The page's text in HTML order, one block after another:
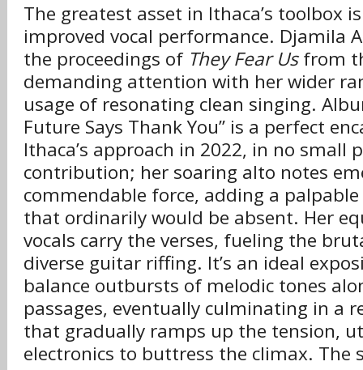
The greatest asset in Ithaca’s toolbox
improved vocal performance. Djamila
the proceedings of They Fear Usfrom
demanding attention with her wider
usage of resonating clean singing.
Future Says Thank You” is a perfect
Ithaca’s approach in 2022, in no small
contribution; her soaring alto notes
commendable force, adding a
that ordinarily would be absent. Her
vocals carry the verses, fueling the
diverse guitar riffing. It’s an ideal
balance outbursts of melodic tones
passages, eventually culminating in a
that gradually ramps up the tension,
electronics to buttress the climax. The